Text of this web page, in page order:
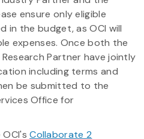
ensure only eligible
in the budget, as OCI will
expenses. Once both the
Partner have jointly
including terms and
be submitted to the
Office for
OCI'sCollaborate 2